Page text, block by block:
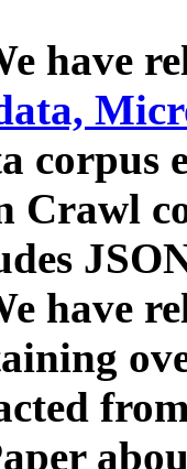
have
corpus
Crawl
have